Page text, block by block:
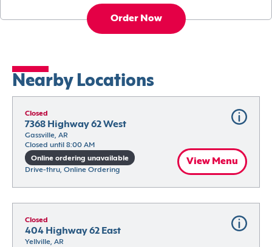
Order Now
Nearby Locations
Closed
7368 Highway 62 West
Gassville, AR
Closed until 8:00 AM
Online ordering unavailable
Drive-thru, Online Ordering
View Menu
Closed
404 Highway 62 East
Yellville, AR